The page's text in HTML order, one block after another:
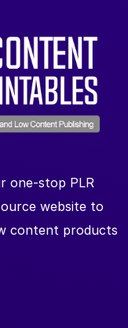
one-stop PLR
website to
content products